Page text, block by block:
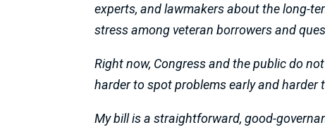
experts, and lawmakers about the long-
stress among veteran borrowers and
Right now, Congress and the public do
harder to spot problems early and harder
My bill is a straightforward, good-